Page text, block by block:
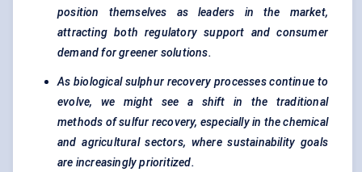
position themselves as leaders in the market,
attracting both regulatory support and consumer
demand for greener solutions.
As biological sulphur recovery processes continue to
evolve, we might see a shift in the traditional
methods of sulfur recovery, especially in the chemical
and agricultural sectors, where sustainability goals
are increasingly prioritized.